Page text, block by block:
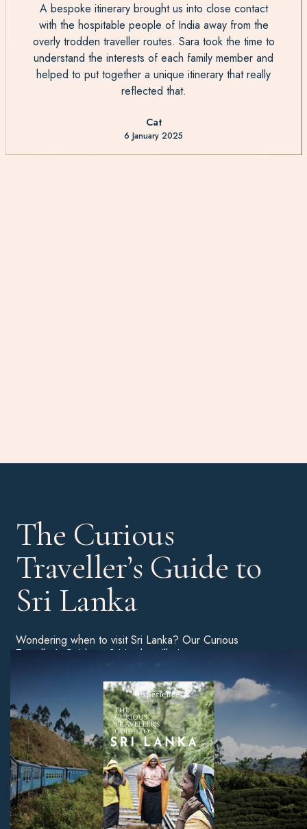
A bespoke itinerary brought us into close contact
with the hospitable people of India away from the
overly trodden traveller routes. Sara took the time to
understand the interests of each family member and
helped to put together a unique itinerary that really
reflected that.
Cat
6 January 2025
The Curious
Traveller’s Guide to
Sri Lanka
Wondering when to visit Sri Lanka? Our Curious
Traveller’s Guide to Sri Lanka will give you a more
holiday, as well as tips on the best beaches, unmissable
sites, and much more.
Download Now